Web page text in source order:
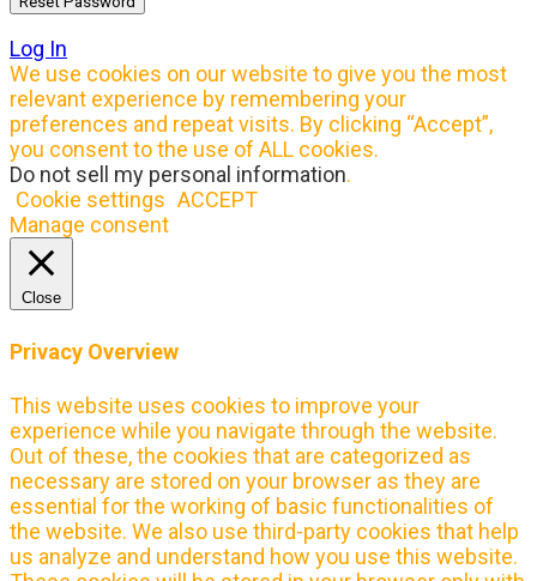
Log In
We use cookies on our website to give you the most
relevant experience by remembering your
preferences and repeat visits. By clicking “Accept”,
you consent to the use of ALL cookies.
Do not sell my personal information.
Cookie settings ACCEPT
Manage consent
Close
Privacy Overview
This website uses cookies to improve your
experience while you navigate through the website.
Out of these, the cookies that are categorized as
necessary are stored on your browser as they are
essential for the working of basic functionalities of
the website. We also use third-party cookies that help
us analyze and understand how you use this website.